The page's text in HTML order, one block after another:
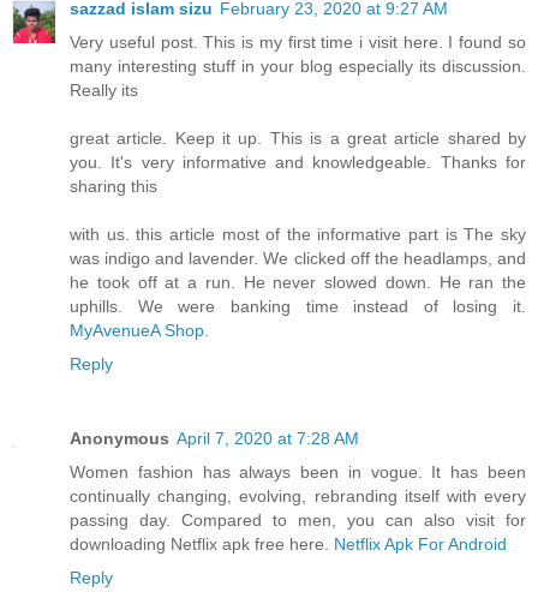
sazzad islam sizu February 23, 2020 at 9:27 AM
Very useful post. This is my first time i visit here. I found so
many interesting stuff in your blog especially its discussion.
Really its
great article. Keep it up. This is a great article shared by
you. It's very informative and knowledgeable. Thanks for
sharing this
with us. this article most of the informative part is The sky
was indigo and lavender. We clicked off the headlamps, and
he took off at a run. He never slowed down. He ran the
uphills. We were banking time instead of losing it.
MyAvenueA Shop
Reply
Anonymous April 7, 2020 at 7:28 AM
Women fashion has always been in vogue. It has been
continually changing, evolving, rebranding itself with every
passing day. Compared to men, you can also visit for
downloading Netflix apk free here. Netflix Apk For Android
Reply